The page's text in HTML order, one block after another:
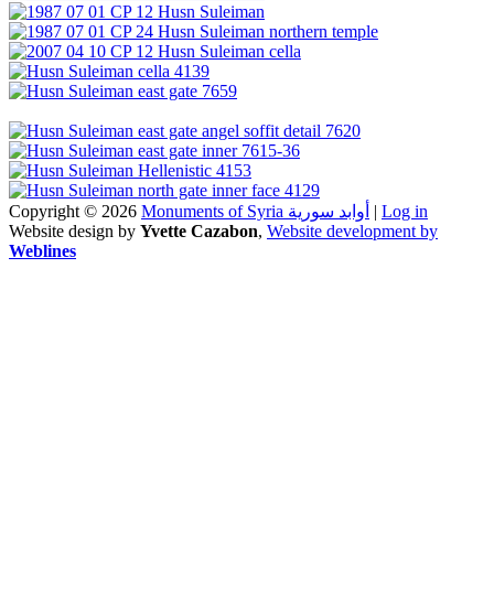
Copyright © 2026 Monuments of Syria أوابد سورية | Log in
Website design by Yvette Cazabon, Website development by
Weblines